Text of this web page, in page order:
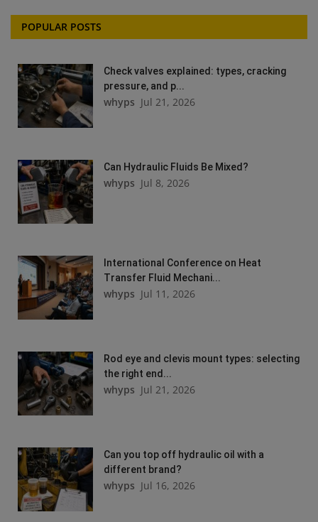
POPULAR POSTS
Check valves explained: types, cracking
pressure, and p...
whyps Jul 21, 2026
Can Hydraulic Fluids Be Mixed?
whyps Jul 8, 2026
International Conference on Heat
Transfer Fluid Mechani...
whyps Jul 11, 2026
Rod eye and clevis mount types: selecting
the right end...
whyps Jul 21, 2026
Can you top off hydraulic oil with a
different brand?
whyps Jul 16, 2026